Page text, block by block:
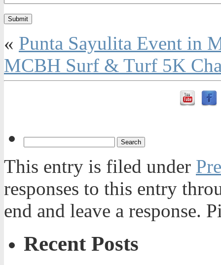
« Punta Sayulita Event in
MCBH Surf & Turf 5K
This entry is filed under
responses to this entry
end and leave a response.
Recent Posts